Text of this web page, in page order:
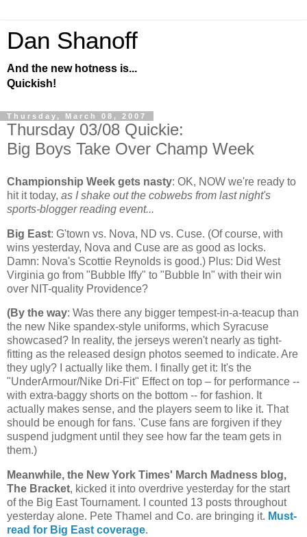
Dan Shanoff
And the new hotness is...
Quickish!
Thursday, March 08, 2007
Thursday 03/08 Quickie:
Big Boys Take Over Champ Week
Championship Week gets nasty: OK, NOW we're ready to
hit it today, as I shake out the cobwebs from last night's
sports-blogger reading event...
Big East: G'town vs. Nova, ND vs. Cuse. (Of course, with
wins yesterday, Nova and Cuse are as good as locks.
Damn: Nova's Scottie Reynolds is good.) Plus: Did West
Virginia go from "Bubble Iffy" to "Bubble In" with their win
over NIT-quality Providence?
(By the way: Was there any bigger tempest-in-a-teacup than
the new Nike spandex-style uniforms, which Syracuse
showcased? In reality, the jerseys weren't nearly as tight-
fitting as the released design photos seemed to indicate. Are
they ugly? I actually like them. I finally get it: It's the
"UnderArmour/Nike Dri-Fit" Effect on top – for performance --
with extra-baggy shorts on the bottom -- for fashion. It
actually makes sense, and the players seem to like it. That
should be enough for fans. 'Cuse fans are forgiven if they
suspend judgment until they see how far the team gets in
them.)
Meanwhile, the New York Times' March Madness blog,
The Bracket, kicked it into overdrive yesterday for the start
of the Big East Tournament. I counted 13 posts throughout
yesterday alone. Pete Thamel and Co. are bringing it. Must-
read for Big East coverage.